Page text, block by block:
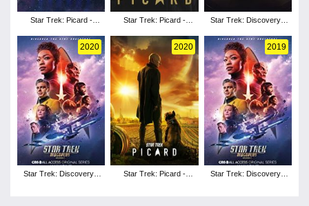
Star Trek: Picard -
Star Trek: Picard -
Star Trek: Discovery -
2020
Star Trek: Discovery -
2020
Star Trek: Picard -
2019
Star Trek: Discovery -